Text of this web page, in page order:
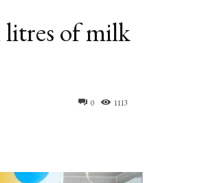
litres of milk
0 1113